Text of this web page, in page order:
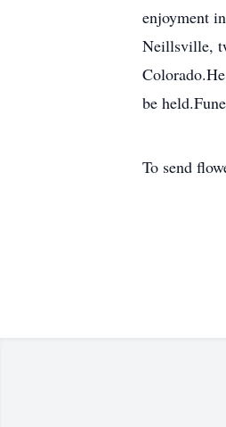
enjoyment
Neillsville,
be
To send